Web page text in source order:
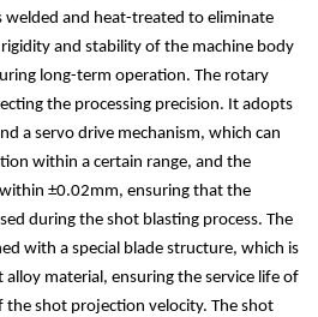
welded and heat-treated to eliminate
and stability of the machine body
long-term operation. The rotary
the processing precision. It adopts
a servo drive mechanism, which can
within a certain range, and the
±0.02mm, ensuring that the
during the shot blasting process. The
with a special blade structure, which is
material, ensuring the service life of
shot projection velocity. The shot